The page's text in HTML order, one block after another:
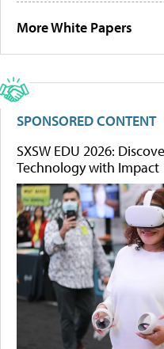
More White Papers
SPONSORED CONTENT
SXSW EDU 2026:
Technology with Impact